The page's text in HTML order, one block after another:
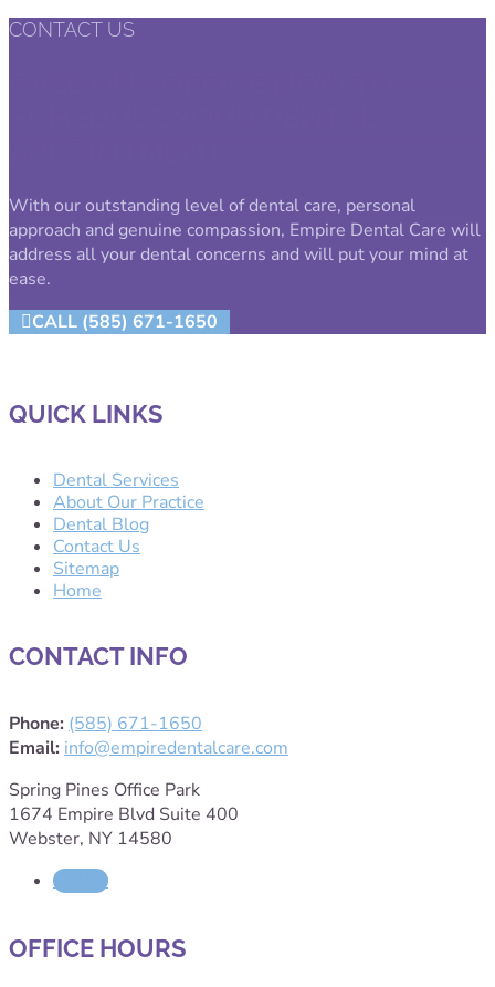
CONTACT US
With our outstanding level of dental care, personal
approach and genuine compassion, Empire Dental Care will
address all your dental concerns and will put your mind at
ease.
CALL (585) 671-1650
QUICK LINKS
Dental Services
About Our Practice
Dental Blog
Contact Us
Sitemap
Home
CONTACT INFO
Phone: (585) 671-1650
Email: info@empiredentalcare.com
Spring Pines Office Park
1674 Empire Blvd Suite 400
Webster, NY 14580
Follow
OFFICE HOURS